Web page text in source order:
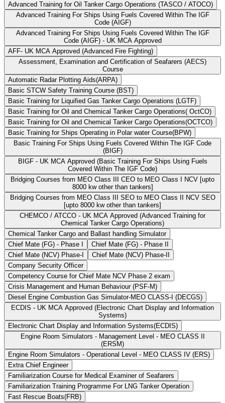
Advanced Training for Oil Tanker Cargo Operations (TASCO / ATOCO)
Advanced Training For Ships Using Fuels Covered Within The IGF
Code (AIGF)
Advanced Training For Ships Using Fuels Covered Within The IGF
Code (AIGF) - UK MCA Approved
AFF- UK MCA Approved (Advanced Fire Fighting)
Assessment, Examination and Certification of Seafarers (AECS)
Course
Automatic Radar Plotting Aids(ARPA)
Basic STCW Safety Training Course (BST)
Basic Training for Liquified Gas Tanker Cargo Operations (LGTF)
Basic Training for Oil and Chemical Tanker Cargo Operations( OctCO)
Basic Training for Oil and Chemical Tanker Cargo Operations(OCTCO)
Basic Training for Ships Operating in Polar water Course(BPW)
Basic Training For Ships Using Fuels Covered Within The IGF Code
(BIGF)
BIGF - UK MCA Approved (Basic Training For Ships Using Fuels
Covered Within The IGF Code)
Bridging Courses from MEO Class III CEO to MEO Class I NCV [upto
8000 kw other than tankers]
Bridging Courses from MEO Class III SEO to MEO Class II NCV SEO
[upto 8000 kw other than tankers]
CHEMCO / ATCCO - UK MCA Approved (Advanced Training for
Chemical Tanker Cargo Operations)
Chemical Tanker Cargo and Ballast handling Simulator
Chief Mate (FG) - Phase I
Chief Mate (FG) - Phase II
Chief Mate (NCV) Phase-I
Chief Mate (NCV) Phase-II
Company Security Officer
Competency Course for Chief Mate NCV Phase 2 exam
Crisis Management and Human Behaviour (PSF-M)
Diesel Engine Combustion Gas Simulator-MEO CLASS-I (DECGS)
ECDIS - UK MCA Approved (Electronic Chart Display and Information
Systems)
Electronic Chart Display and Information Systems(ECDIS)
Engine Room Simulators - Management Level - MEO CLASS II
(ERSM)
Engine Room Simulators - Operational Level - MEO CLASS IV (ERS)
Extra Chief Engineer
Familiarization Course for Medical Examiner of Seafarers
Familiarization Training Programme For LNG Tanker Operation
Fast Rescue Boats(FRB)